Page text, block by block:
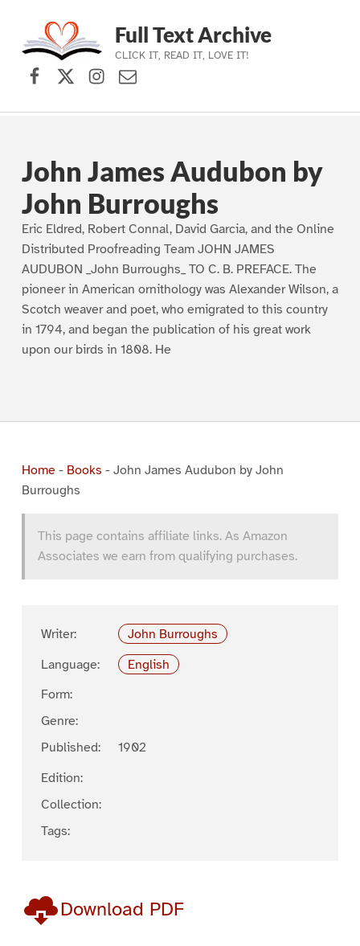
Skip to main navigation
Skip to main content
Skip to footer
Full Text Archive
CLICK IT, READ IT, LOVE IT!
Facebook
X (formerly Twitter)
Instagram
Contact Us
John James Audubon by
John Burroughs
Eric Eldred, Robert Connal, David Garcia, and the Online
Distributed Proofreading Team JOHN JAMES
AUDUBON _John Burroughs_ TO C. B. PREFACE. The
pioneer in American ornithology was Alexander Wilson, a
Scotch weaver and poet, who emigrated to this country
in 1794, and began the publication of his great work
upon our birds in 1808. He
Home- Books - John James Audubon by John
Burroughs
This page contains affiliate links. As Amazon
Associates we earn from qualifying purchases.
Writer:
John Burroughs
Language:
English
Form:
Genre:
Published:
1902
Edition:
Collection:
Tags:
Download PDF